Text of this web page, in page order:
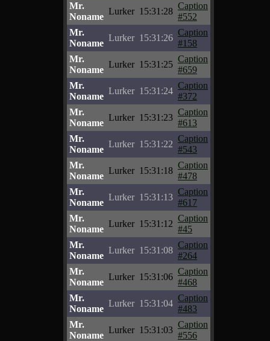
Mr.
Noname
Lurker 15:31:28
Caption
#552
Mr.
Noname
Lurker 15:31:26
Caption
#158
Mr.
Noname
Lurker 15:31:25
Caption
#659
Mr.
Noname
Lurker 15:31:24
Caption
#372
Mr.
Noname
Lurker 15:31:23
Caption
#613
Mr.
Noname
Lurker 15:31:22
Caption
#543
Mr.
Noname
Lurker 15:31:18
Caption
#478
Mr.
Noname
Lurker 15:31:13
Caption
#617
Mr.
Noname
Lurker 15:31:12
Caption
#45
Mr.
Noname
Lurker 15:31:08
Caption
#264
Mr.
Noname
Lurker 15:31:06
Caption
#468
Mr.
Noname
Lurker 15:31:04
Caption
#483
Mr.
Noname
Lurker 15:31:03
Caption
#556